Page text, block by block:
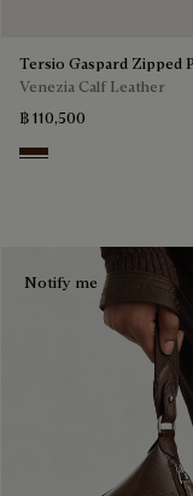
Tersio Gaspard Zipped
Venezia Calf Leather
฿ 110,500
Marrone Intenso
Notify me